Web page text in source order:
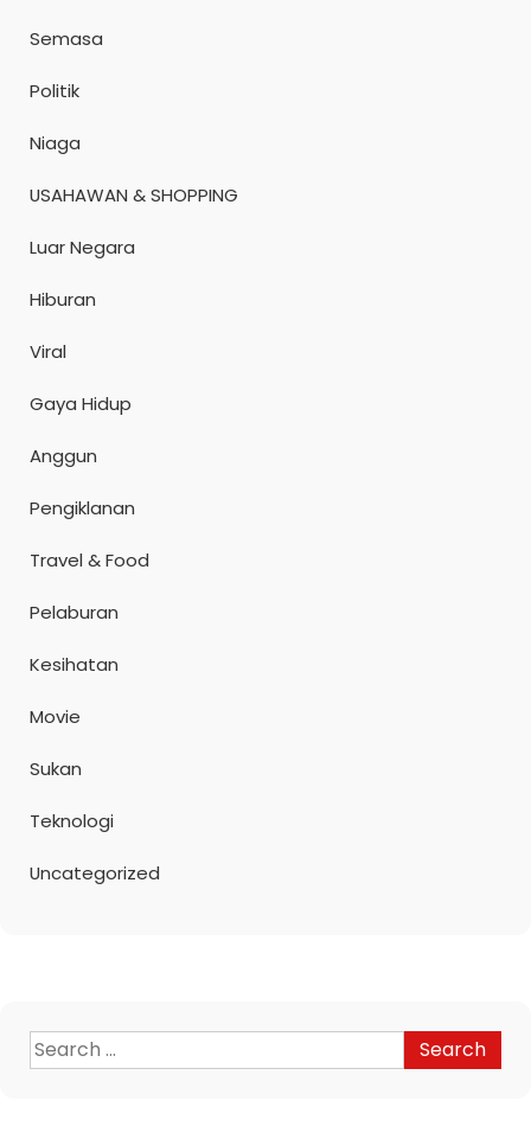
Semasa
Politik
Niaga
USAHAWAN & SHOPPING
Luar Negara
Hiburan
Viral
Gaya Hidup
Anggun
Pengiklanan
Travel & Food
Pelaburan
Kesihatan
Movie
Sukan
Teknologi
Uncategorized